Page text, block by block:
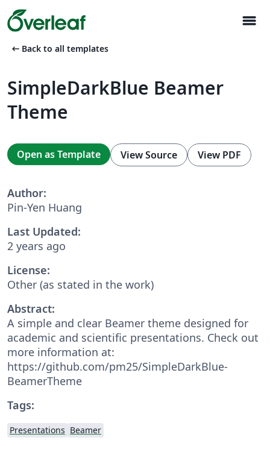
menu
arrow_left_alt Back to all templates
SimpleDarkBlue Beamer
Theme
Open as Template View Source View PDF
Author:
Pin-Yen Huang
Last Updated:
2 years ago
License:
Other (as stated in the work)
Abstract:
A simple and clear Beamer theme designed for
academic and scientific presentations. Check out
more information at:
https://github.com/pm25/SimpleDarkBlue-
BeamerTheme
Tags:
Presentations Beamer